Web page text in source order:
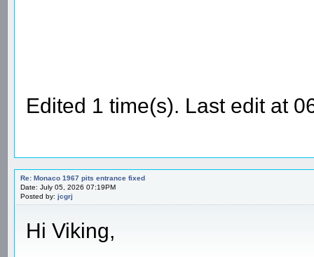
Edited 1 time(s). Last edit at
Re: Monaco 1967 pits entrance fixed
Date: July 05, 2026 07:19PM
Posted by: jcgrj
Hi Viking,